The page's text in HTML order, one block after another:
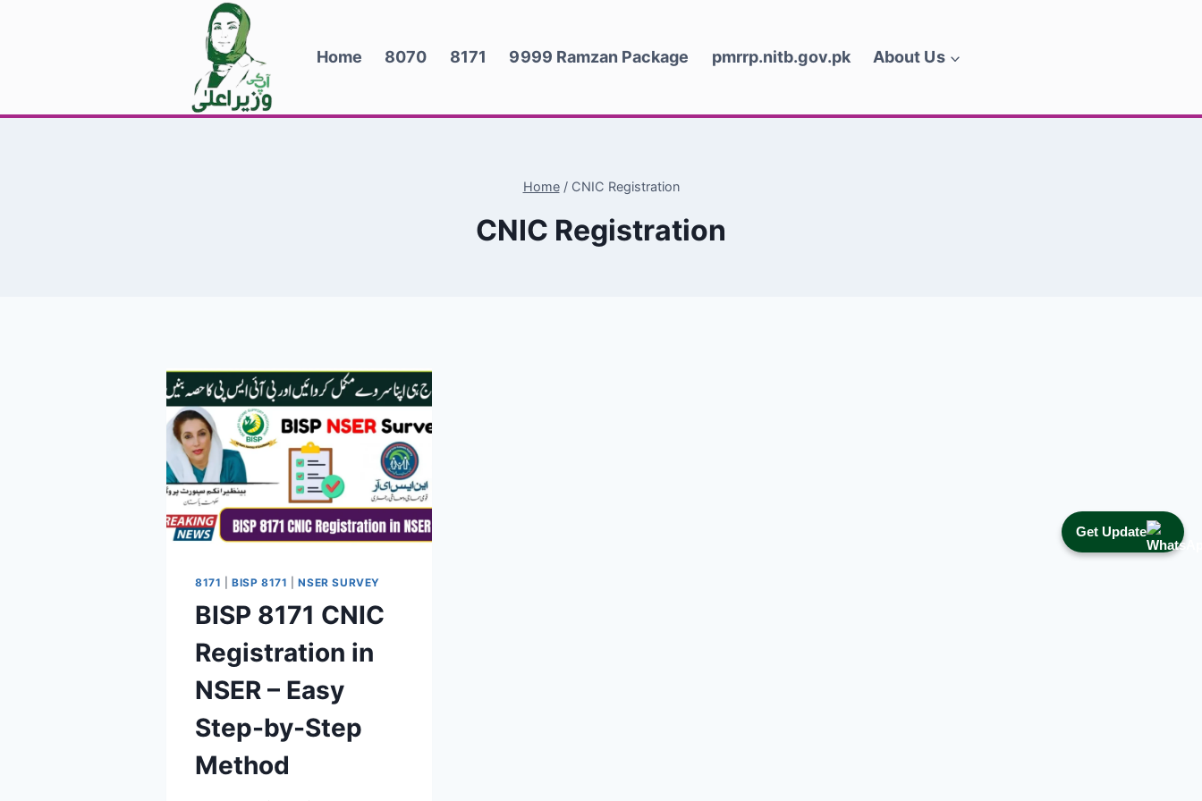
Get Update
Home 8070 8171 9999 Ramzan Package pmrrp.nitb.gov.pk About Us
Home / CNIC Registration
CNIC Registration
8171 |BISP 8171 |NSER SURVEY
BISP 8171 CNIC
Registration in
NSER – Easy
Step-by-Step
Method